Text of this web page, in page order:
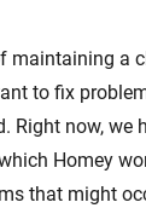
maintaining a
to fix
Right now, we
Homey
that might